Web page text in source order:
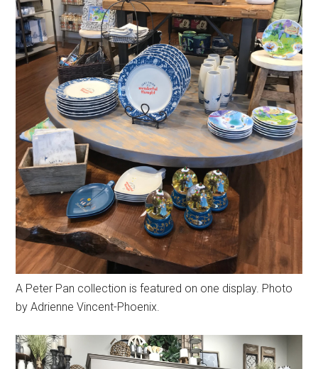
A Peter Pan collection is featured on one display. Photo
by Adrienne Vincent-Phoenix.